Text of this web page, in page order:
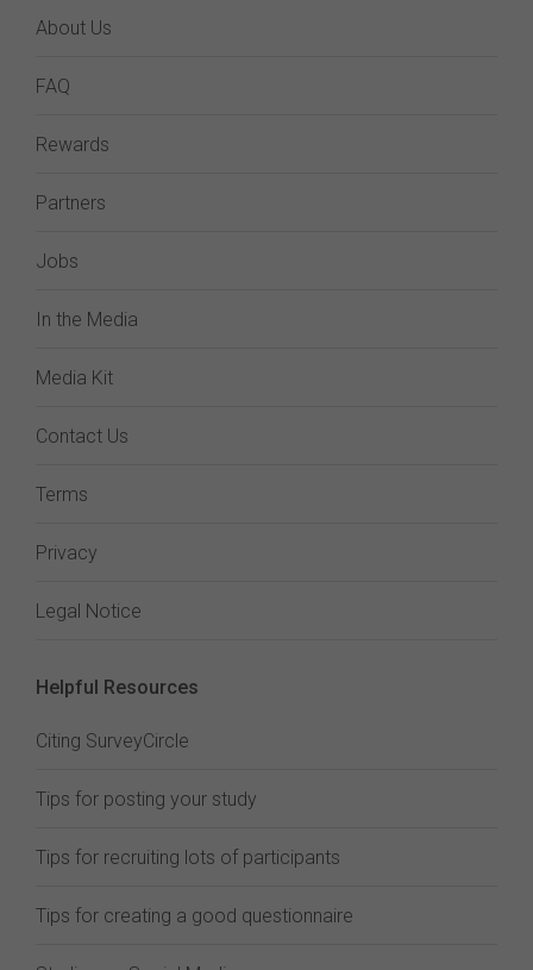
About Us
FAQ
Rewards
Partners
Jobs
In the Media
Media Kit
Contact Us
Terms
Privacy
Legal Notice
Helpful Resources
Citing SurveyCircle
Tips for posting your study
Tips for recruiting lots of participants
Tips for creating a good questionnaire